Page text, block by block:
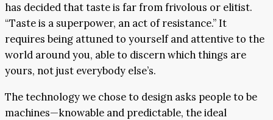
has decided that taste is far from frivolous or elitist.
“Taste is a superpower, an act of resistance.” It
requires being attuned to yourself and attentive to the
world around you, able to discern which things are
yours, not just everybody else’s.
The technology we chose to design asks people to be
machines—knowable and predictable, the ideal